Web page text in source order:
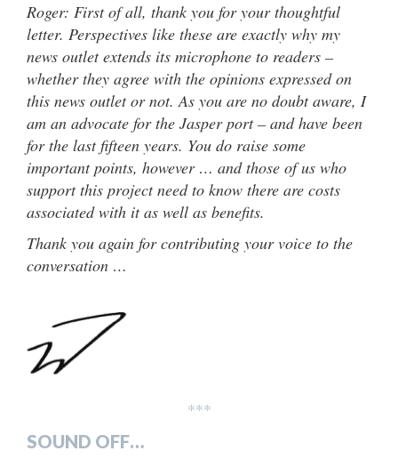
Roger: First of all, thank you for your thoughtful
letter. Perspectives like these are exactly why my
news outlet extends its microphone to readers –
whether they agree with the opinions expressed on
this news outlet or not. As you are no doubt aware, I
am an advocate for the Jasper port – and have been
for the last fifteen years. You do raise some
important points, however … and those of us who
support this project need to know there are costs
associated with it as well as benefits.
Thank you again for contributing your voice to the
conversation …
***
SOUND OFF…